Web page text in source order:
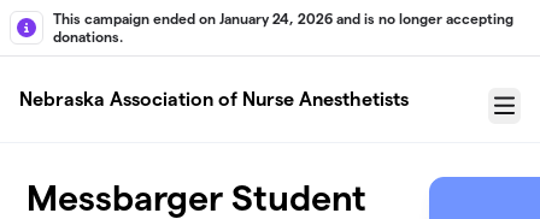
Skip to main content
This campaign ended on January 24, 2026 and is no longer accepting
donations.
Nebraska Association of Nurse Anesthetists
Menu
Messbarger Student